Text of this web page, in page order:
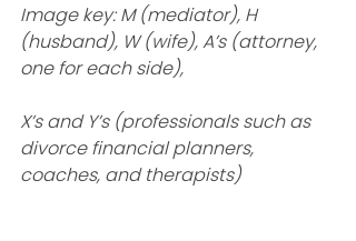
Image key: M (mediator), H
(husband), W (wife), A’s (attorney,
one for each side),
X’s and Y’s (professionals such as
divorce financial planners,
coaches, and therapists)